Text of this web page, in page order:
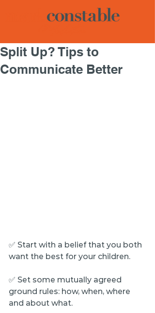
Split Up? Tips to
Communicate Better
✅ Start with a belief that you both
want the best for your children.
✅ Set some mutually agreed
ground rules: how, when, where
and about what.